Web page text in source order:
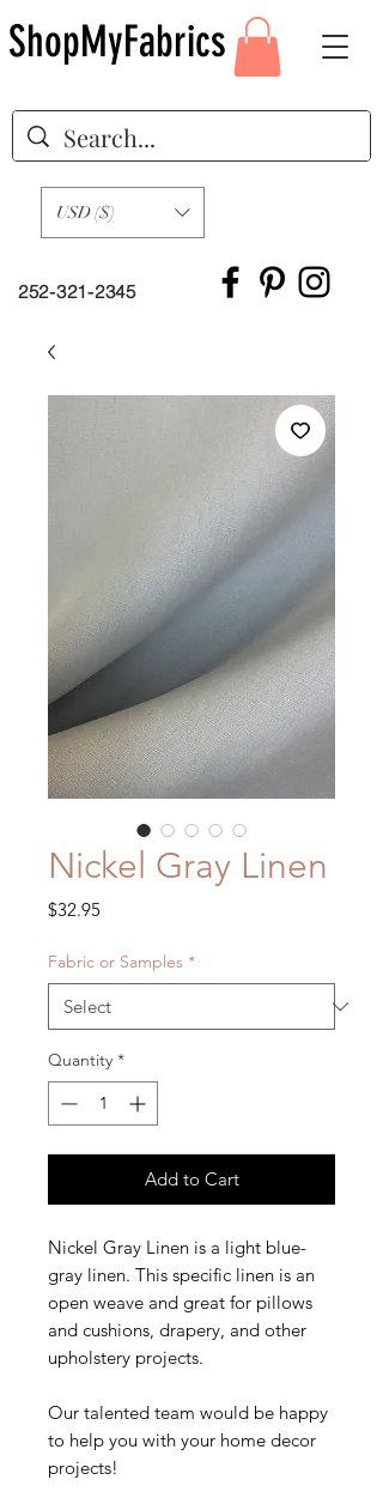
252-321-2345
USD ($)
ShopMyFabrics
Nickel Gray Linen
$32.95Price
Fabric or Samples *
Quantity *
Add to Cart
Nickel Gray Linen is a light blue-
gray linen. This specific linen is an
open weave and great for pillows
and cushions, drapery, and other
upholstery projects.
Our talented team would be happy
to help you with your home decor
projects!